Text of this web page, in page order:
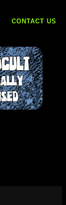
CONTACT US